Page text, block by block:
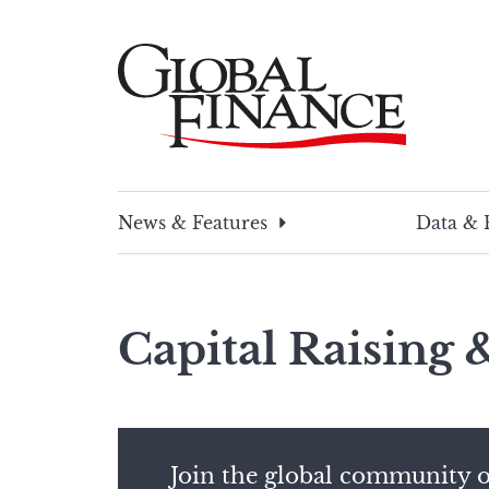
News & Features
Data &
Capital Raising
Join the global community